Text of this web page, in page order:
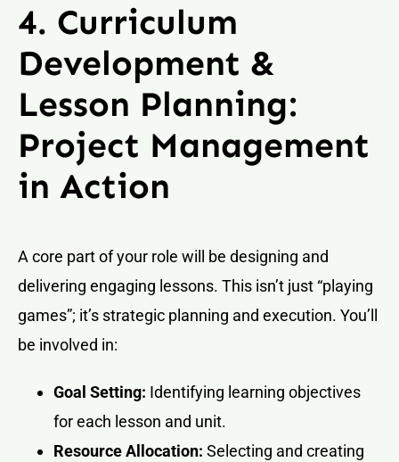
4. Curriculum
Development &
Lesson Planning:
Project Management
in Action
A core part of your role will be designing and
delivering engaging lessons. This isn’t just “playing
games”; it’s strategic planning and execution. You’ll
be involved in:
Goal Setting: Identifying learning objectives
for each lesson and unit.
Resource Allocation: Selecting and creating